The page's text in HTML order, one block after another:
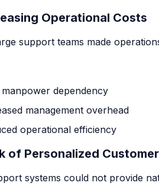
Operational Costs
support teams made
manpower dependency
management overhead
operational efficiency
of Personalized
systems could not provide